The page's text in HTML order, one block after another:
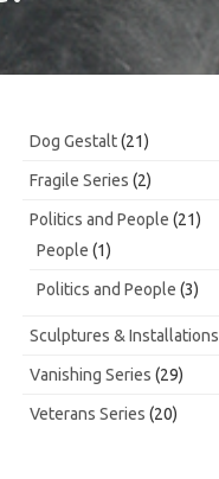
Dog Gestalt 2121
Fragile Series 22
Politics and People 2121
People 11
Politics and People 33
Sculptures & Installations
Vanishing Series 2929
Veterans Series 2020